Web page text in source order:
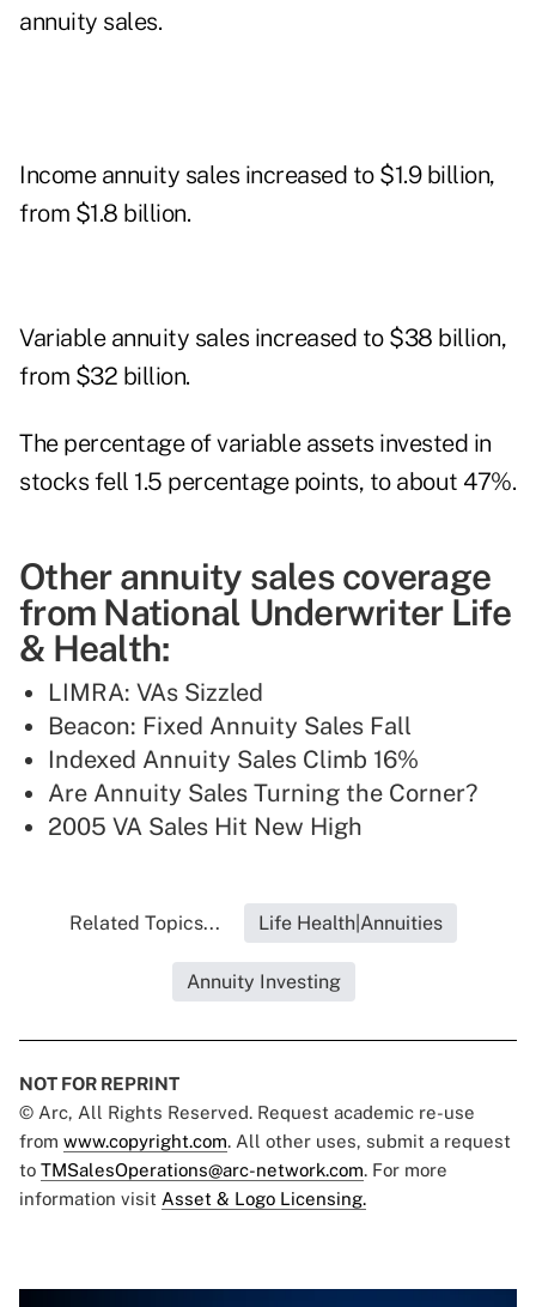
annuity sales.
Income annuity sales increased to $1.9 billion,
from $1.8 billion.
Variable annuity sales increased to $38 billion,
from $32 billion.
The percentage of variable assets invested in
stocks fell 1.5 percentage points, to about 47%.
Other annuity sales coverage
from National Underwriter Life
& Health:
LIMRA: VAs Sizzled
Beacon: Fixed Annuity Sales Fall
Indexed Annuity Sales Climb 16%
Are Annuity Sales Turning the Corner?
2005 VA Sales Hit New High
Related Topics... Life Health|Annuities
Annuity Investing
NOT FOR REPRINT
© Arc, All Rights Reserved. Request academic re-use
from www.copyright.com. All other uses, submit a request
to TMSalesOperations@arc-network.com. For more
information visit Asset & Logo Licensing.